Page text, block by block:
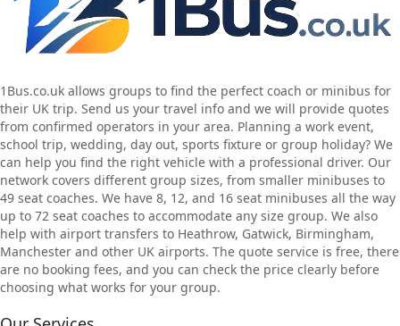
1Bus.co.uk allows groups to find the perfect coach or minibus for
their UK trip. Send us your travel info and we will provide quotes
from confirmed operators in your area. Planning a work event,
school trip, wedding, day out, sports fixture or group holiday? We
can help you find the right vehicle with a professional driver. Our
network covers different group sizes, from smaller minibuses to
49 seat coaches. We have 8, 12, and 16 seat minibuses all the way
up to 72 seat coaches to accommodate any size group. We also
help with airport transfers to Heathrow, Gatwick, Birmingham,
Manchester and other UK airports. The quote service is free, there
are no booking fees, and you can check the price clearly before
choosing what works for your group.